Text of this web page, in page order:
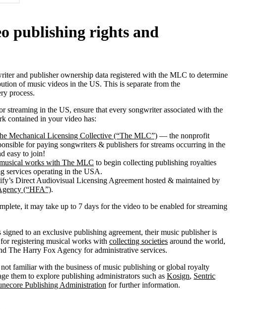
publishing rights and
and publisher ownership data registered with the MLC to determine
of music videos in the US. This is separate from the
process.
streaming in the US, ensure that every songwriter associated with the
contained in your video has:
Mechanical Licensing Collective (“The MLC”) — the nonprofit
for paying songwriters & publishers for streams occurring in the
easy to join!
works with The MLC to begin collecting publishing royalties
services operating in the USA.
Direct Audiovisual Licensing Agreement hosted & maintained by
(“HFA”).
it may take up to 7 days for the video to be enabled for streaming
to an exclusive publishing agreement, their music publisher is
registering musical works with collecting societies around the world,
The Harry Fox Agency for administrative services.
familiar with the business of music publishing or global royalty
them to explore publishing administrators such as Kosign, Sentric
Publishing Administration for further information.